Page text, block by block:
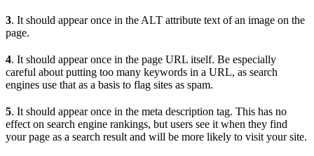
3. It should appear once in the ALT attribute text of an image on the
page.
4. It should appear once in the page URL itself. Be especially
careful about putting too many keywords in a URL, as search
engines use that as a basis to flag sites as spam.
5. It should appear once in the meta description tag. This has no
effect on search engine rankings, but users see it when they find
your page as a search result and will be more likely to visit your site.